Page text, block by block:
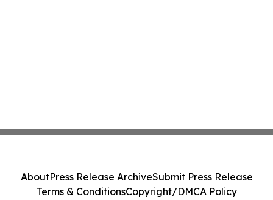
AboutPress Release ArchiveSubmit Press Release
Terms & ConditionsCopyright/DMCA Policy